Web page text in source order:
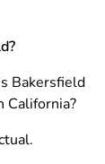
Bakersfield
California?